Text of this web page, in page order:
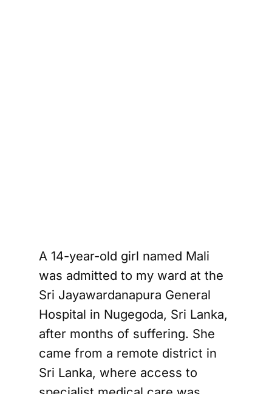
A 14-year-old girl named Mali
was admitted to my ward at the
Sri Jayawardanapura General
Hospital in Nugegoda, Sri Lanka,
after months of suffering. She
came from a remote district in
Sri Lanka, where access to